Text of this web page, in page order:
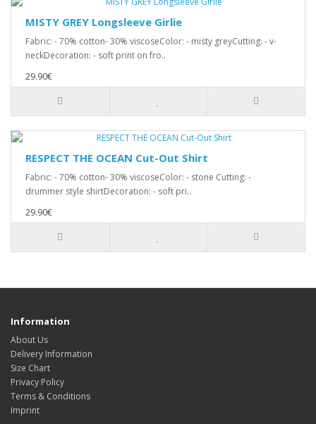
MISTY GREY Longsleeve Girlie
Fabric: - 70% cotton- 30% viscoseColor: - misty greyCutting: - v-
neckDecoration: - soft print on fro..
29.90€
RESPECT THE OCEAN Cut-Out Shirt
Fabric: - 70% cotton- 30% viscoseColor: - stone Cutting: -
drummer style shirtDecoration: - soft pri..
29.90€
Information
About Us
Delivery Information
Size Chart
Privacy Policy
Terms & Conditions
Imprint